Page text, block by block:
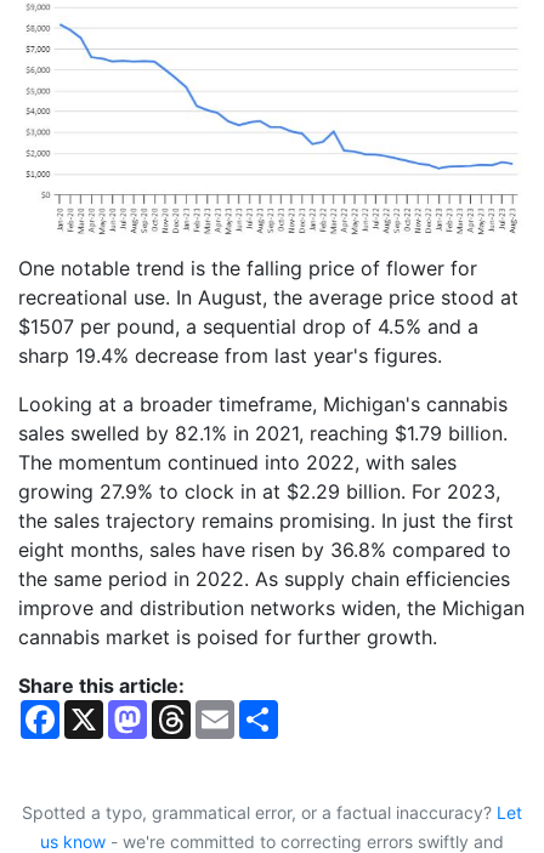
One notable trend is the falling price of flower for
recreational use. In August, the average price stood at
$1507 per pound, a sequential drop of 4.5% and a
sharp 19.4% decrease from last year's figures.
Looking at a broader timeframe, Michigan's cannabis
sales swelled by 82.1% in 2021, reaching $1.79 billion.
The momentum continued into 2022, with sales
growing 27.9% to clock in at $2.29 billion. For 2023,
the sales trajectory remains promising. In just the first
eight months, sales have risen by 36.8% compared to
the same period in 2022. As supply chain efficiencies
improve and distribution networks widen, the Michigan
cannabis market is poised for further growth.
Share this article:
F
o
o
k
X
M
d
o
n
T
d
s
E
m
Spotted a typo, grammatical error, or a factual inaccuracy? Let
us know - we're committed to correcting errors swiftly and